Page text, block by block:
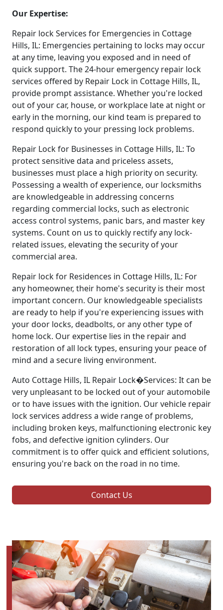
Our Expertise:
Repair lock Services for Emergencies in Cottage
Hills, IL: Emergencies pertaining to locks may occur
at any time, leaving you exposed and in need of
quick support. The 24-hour emergency repair lock
services offered by Repair Lock in Cottage Hills, IL,
provide prompt assistance. Whether you're locked
out of your car, house, or workplace late at night or
early in the morning, our kind team is prepared to
respond quickly to your pressing lock problems.
Repair Lock for Businesses in Cottage Hills, IL: To
protect sensitive data and priceless assets,
businesses must place a high priority on security.
Possessing a wealth of experience, our locksmiths
are knowledgeable in addressing concerns
regarding commercial locks, such as electronic
access control systems, panic bars, and master key
systems. Count on us to quickly rectify any lock-
related issues, elevating the security of your
commercial area.
Repair lock for Residences in Cottage Hills, IL: For
any homeowner, their home's security is their most
important concern. Our knowledgeable specialists
are ready to help if you're experiencing issues with
your door locks, deadbolts, or any other type of
home lock. Our expertise lies in the repair and
restoration of all lock types, ensuring your peace of
mind and a secure living environment.
Auto Cottage Hills, IL Repair Lock�Services: It can be
very unpleasant to be locked out of your automobile
or to have issues with the ignition. Our vehicle repair
lock services address a wide range of problems,
including broken keys, malfunctioning electronic key
fobs, and defective ignition cylinders. Our
commitment is to offer quick and efficient solutions,
ensuring you're back on the road in no time.
Contact Us